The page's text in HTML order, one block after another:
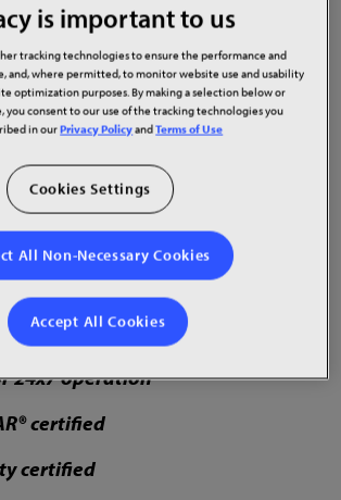
models are also available for
signage applications. Displays
design and functionality that
commercial environments such as
messaging, advertising
sizes
portrait
24x7 operation
certified
certified
is important to us
tracking technologies to ensure the performance and
and, where permitted, to monitor website use and usability
optimization purposes. By making a selection below or
you consent to our use of the tracking technologies you
in ourPrivacy PolicyandTerms of Use
Cookies Settings
All Non-Necessary Cookies
Accept All Cookies